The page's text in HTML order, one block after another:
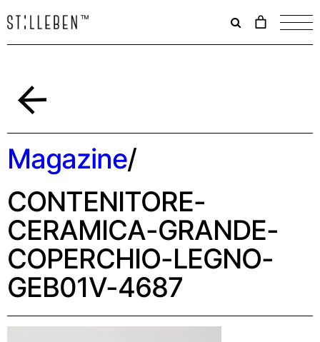
Il
è
Magazine/
CONTENITORE-
CERAMICA-GRANDE-
COPERCHIO-LEGNO-
GEB01V-4687